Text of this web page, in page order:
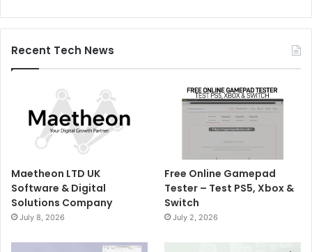
Recent Tech News
Maetheon LTD UK
Software & Digital
Solutions Company
July 8, 2026
Free Online Gamepad
Tester – Test PS5, Xbox &
Switch
July 2, 2026